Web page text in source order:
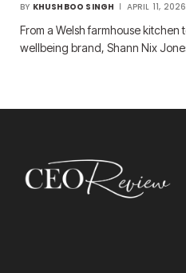
BY KHUSHBOO SINGH APRIL 11, 2026
From a Welsh farmhouse
wellbeing brand, Shann Nix